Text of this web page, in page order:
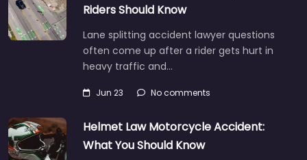
Riders Should Know
Lane splitting accident lawyer questions
often come up after a rider gets hurt in
heavy traffic and…
Jun 23 No comments
Helmet Law Motorcycle Accident:
What You Should Know